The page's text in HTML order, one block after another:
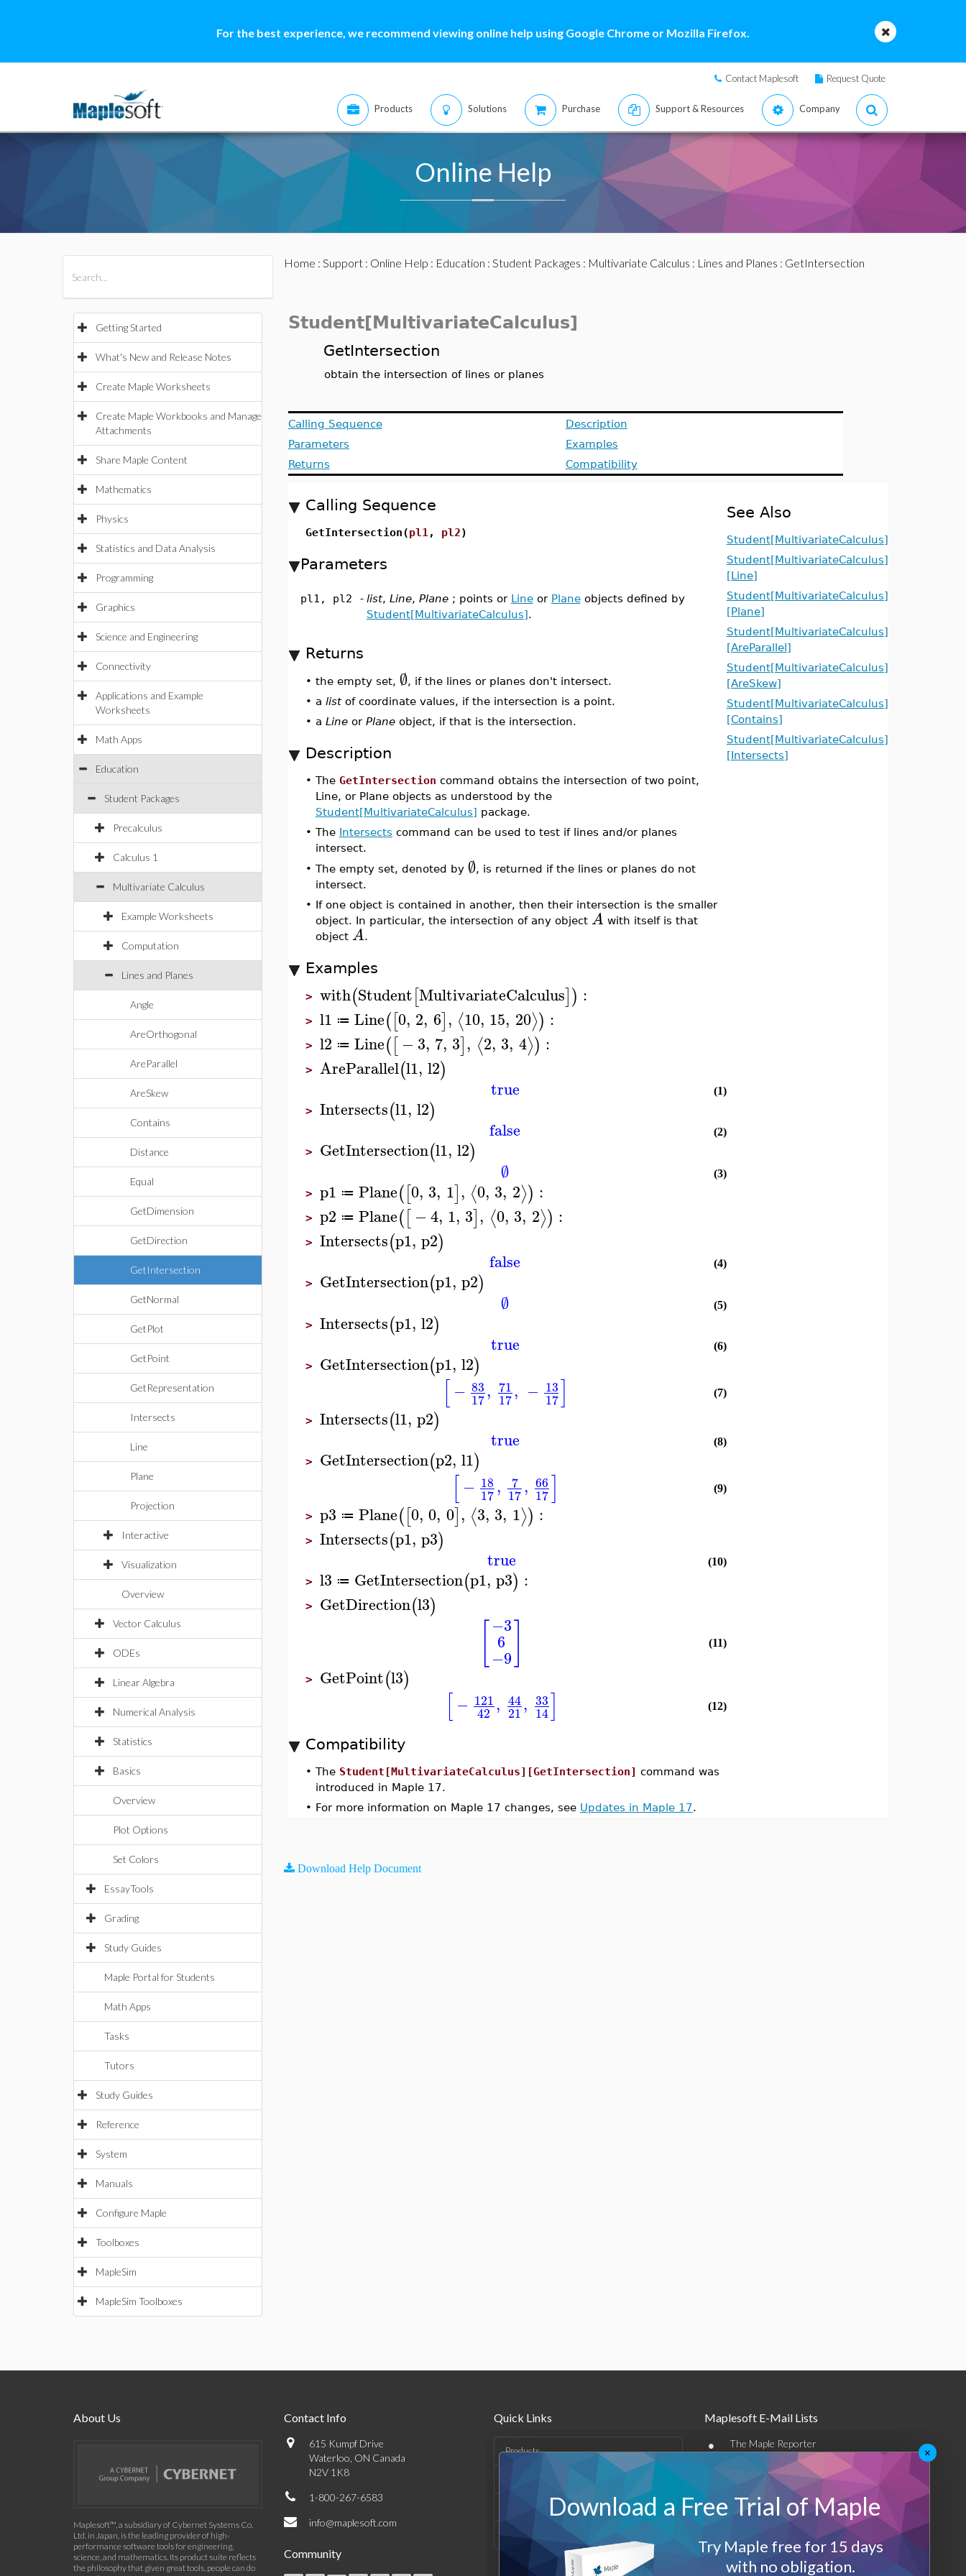
For the best experience, we recommend viewing online help using Google Chrome or Mozilla Firefox.
Contact Maplesoft Request Quote
Products Solutions Purchase Support & Resources Company
Online Help
Getting Started
What's New and Release Notes
Create Maple Worksheets
Create Maple Workbooks and Manage
Attachments
Share Maple Content
Mathematics
Physics
Statistics and Data Analysis
Programming
Graphics
Science and Engineering
Connectivity
Applications and Example
Worksheets
Math Apps
Education
Student Packages
Precalculus
Calculus 1
Multivariate Calculus
Example Worksheets
Computation
Lines and Planes
Angle
AreOrthogonal
AreParallel
AreSkew
Contains
Distance
Equal
GetDimension
GetDirection
GetIntersection
GetNormal
GetPlot
GetPoint
GetRepresentation
Intersects
Line
Plane
Projection
Interactive
Visualization
Overview
Vector Calculus
ODEs
Linear Algebra
Numerical Analysis
Statistics
Basics
Overview
Plot Options
Set Colors
EssayTools
Grading
Study Guides
Maple Portal for Students
Math Apps
Tasks
Tutors
Study Guides
Reference
System
Manuals
Configure Maple
Toolboxes
MapleSim
MapleSim Toolboxes
Home : Support: Online Help : Education : Student Packages : Multivariate Calculus : Lines and Planes : GetIntersection
Student[MultivariateCalculus]
GetIntersection
obtain the intersection of lines or planes
Calling Sequence
Parameters
Returns
Description
Examples
Compatibility
Calling Sequence
GetIntersection(pl1 , pl2)
Parameters
pl1, pl2 - list, Line, Plane; points or Lineor Planeobjects defined by
Student[MultivariateCalculus].
Returns
• the empty set, ∅, if the lines or planes don't intersect.
• a listof coordinate values, if the intersection is a point.
• a Lineor Planeobject, if that is the intersection.
Description
• The GetIntersection command obtains the intersection of two point,
Line, or Plane objects as understood by the
Student[MultivariateCalculus] package.
• The Intersects command can be used to test if lines and/or planes
intersect.
• The empty set, denoted by ∅, is returned if the lines or planes do not
intersect.
• If one object is contained in another, then their intersection is the smaller
object. In particular, the intersection of any object A with itself is that
object A.
Examples
> with(Student[MultivariateCalculus]) :
> l1 ≔ Line([0, 2, 6], ⟨10, 15, 20⟩) :
> l2 ≔ Line([−3, 7, 3], ⟨2, 3, 4⟩) :
> AreParallel(l1, l2)
true (1)
> Intersects(l1, l2)
false (2)
> GetIntersection(l1, l2)
∅ (3)
> p1 ≔ Plane([0, 3, 1], ⟨0, 3, 2⟩) :
> p2 ≔ Plane([−4, 1, 3], ⟨0, 3, 2⟩) :
> Intersects(p1, p2)
false (4)
> GetIntersection(p1, p2)
∅ (5)
> Intersects(p1, l2)
true (6)
> GetIntersection(p1, l2)
[ − 83
17, 71
17, − 13
17] (7)
> Intersects(l1, p2)
true (8)
> GetIntersection(p2, l1)
[− 18
17, 7
17, 66
17] (9)
> p3 ≔ Plane([0, 0, 0], ⟨3, 3, 1⟩) :
> Intersects(p1, p3)
true (10)
> l3 ≔ GetIntersection(p1, p3) :
> GetDirection(l3)
−3
6
−9
(11)
> GetPoint(l3)
[ − 121
42 , 44
21, 33
14] (12)
Compatibility
• The Student[MultivariateCalculus][GetIntersection] command was
introduced in Maple 17.
• For more information on Maple 17 changes, see Updates in Maple 17.
See Also
Student[MultivariateCalculus]
Student[MultivariateCalculus]
[Line]
Student[MultivariateCalculus]
[Plane]
Student[MultivariateCalculus]
[AreParallel]
Student[MultivariateCalculus]
[AreSkew]
Student[MultivariateCalculus]
[Contains]
Student[MultivariateCalculus]
[Intersects]
Download Help Document
About Us
Maplesoft™, a subsidiary of Cybernet Systems Co.
Ltd. in Japan, is the leading provider of high-
performance software tools for engineering,
science, and mathematics. Its product suite reflects
the philosophy that given great tools, people can do
Contact Info
615 Kumpf Drive
Waterloo, ON Canada
N2V 1K8
1-800-267-6583
info@maplesoft.com
Community
Quick Links
Products
Support & Resources
Company
Maplesoft E-Mail Lists
• The Maple Reporter
• Other e-mail offerings
Maplesoft Membership
Log-Out
×
Download a Free Trial of Maple
Try Maple free for 15 days
with no obligation.